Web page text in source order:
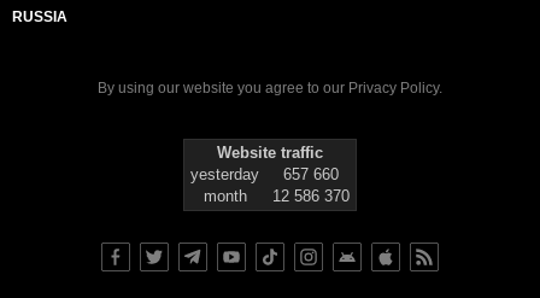
RUSSIA
By using our website you agree to our Privacy Policy.
Website traffic
yesterday
657 660
month
12 586 370